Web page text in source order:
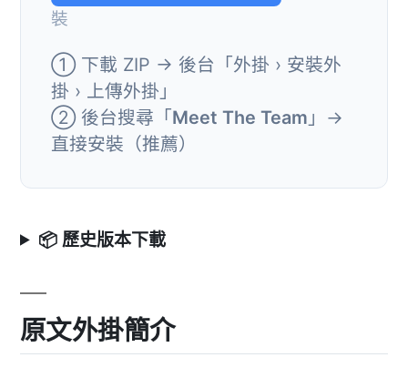
裝
① 下載 ZIP → 後台「外掛 › 安裝外
掛 › 上傳外掛」
② 後台搜尋「Meet The Team 」→
直接安裝（推薦）
📦 歷史版本下載
原文外掛簡介